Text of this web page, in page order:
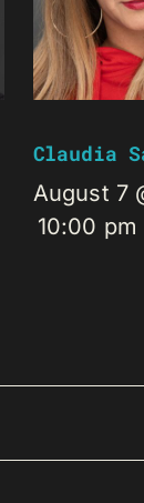
Claudia
August 7
10:00 pm